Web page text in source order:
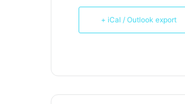
+ iCal / Outlook export